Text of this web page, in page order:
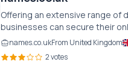
Offering an extensive range of
businesses can secure their
names.co.ukFrom United Kingdom
2 votes